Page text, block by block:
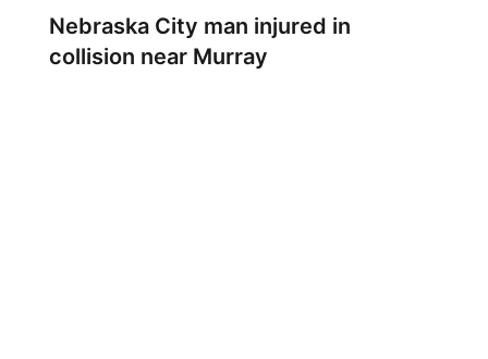
Nebraska City man injured in
collision near Murray